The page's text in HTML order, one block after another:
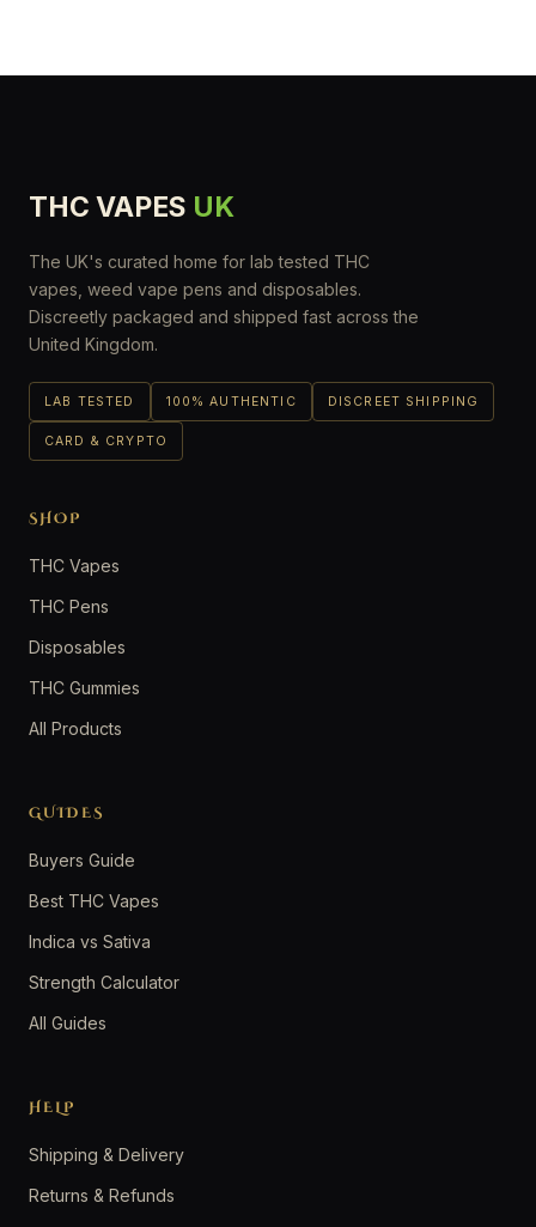
THC VAPES UK
The UK's curated home for lab tested THC
vapes, weed vape pens and disposables.
Discreetly packaged and shipped fast across the
United Kingdom.
LAB TESTED 100% AUTHENTIC DISCREET SHIPPING
CARD & CRYPTO
SHOP
THC Vapes
THC Pens
Disposables
THC Gummies
All Products
GUIDES
Buyers Guide
Best THC Vapes
Indica vs Sativa
Strength Calculator
All Guides
HELP
Shipping & Delivery
Returns & Refunds